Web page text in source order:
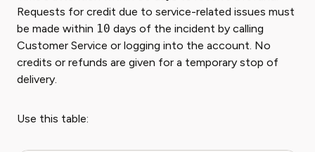
Requests for credit due to service-related issues must
be made within 10 days of the incident by calling
Customer Service or logging into the account. No
credits or refunds are given for a temporary stop of
delivery.
Use this table: